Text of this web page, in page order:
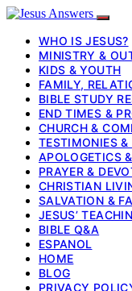
WHO IS JESUS?
MINISTRY &
KIDS & YOUTH
FAMILY,
BIBLE STUDY
END TIMES &
CHURCH &
TESTIMONIES &
APOLOGETICS
PRAYER &
CHRISTIAN
SALVATION &
JESUS’
BIBLE Q&A
ESPANOL
HOME
BLOG
PRIVACY